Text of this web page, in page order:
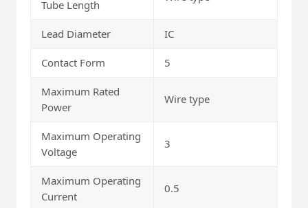
Tube Length
Lead Diameter IC
Contact Form 5
Maximum Rated
Power
Wire type
Maximum Operating
Voltage
3
Maximum Operating
Current
0.5